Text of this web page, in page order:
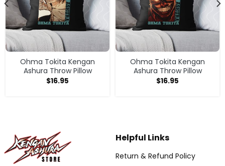
Ohma Tokita Kengan
Ashura Throw Pillow
$16.95
Ohma Tokita Kengan
Ashura Throw Pillow
$16.95
Helpful Links
Return & Refund Policy